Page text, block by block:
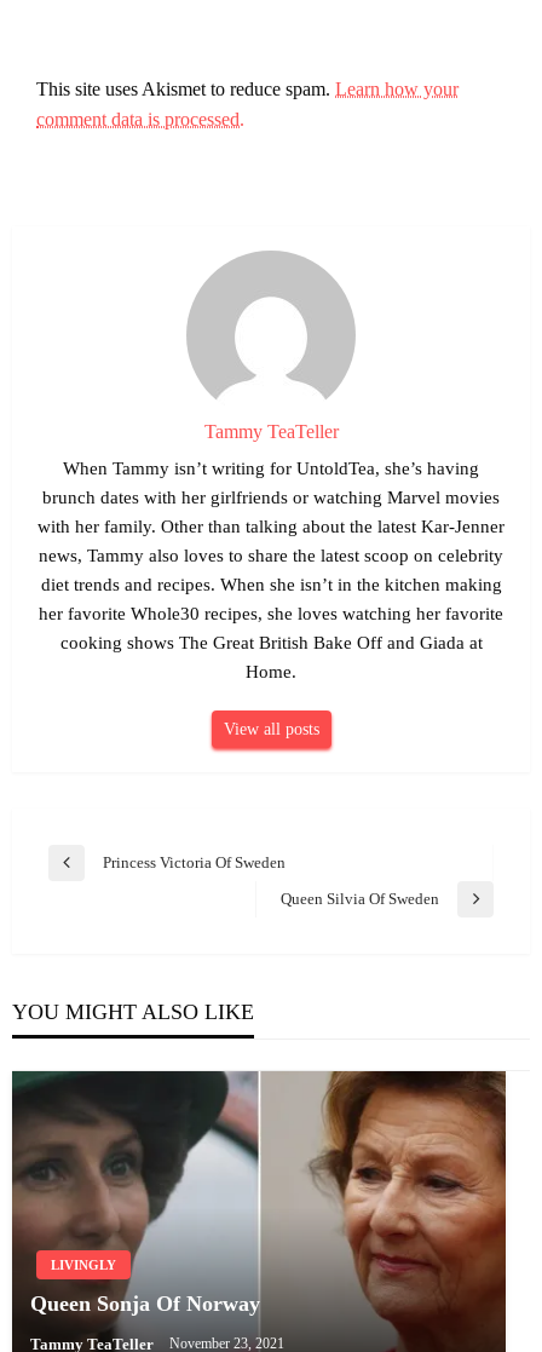
This site uses Akismet to reduce spam. Learn how your
comment data is processed.
Tammy TeaTeller
When Tammy isn’t writing for UntoldTea, she’s having
brunch dates with her girlfriends or watching Marvel movies
with her family. Other than talking about the latest Kar-Jenner
news, Tammy also loves to share the latest scoop on celebrity
diet trends and recipes. When she isn’t in the kitchen making
her favorite Whole30 recipes, she loves watching her favorite
cooking shows The Great British Bake Off and Giada at
Home.
View all posts
Post
Previous
Princess Victoria Of Sweden
Next
Queen Silvia Of Sweden
YOU MIGHT ALSO LIKE
LIVINGLY
Queen Sonja Of Norway
Tammy TeaTeller November 23, 2021